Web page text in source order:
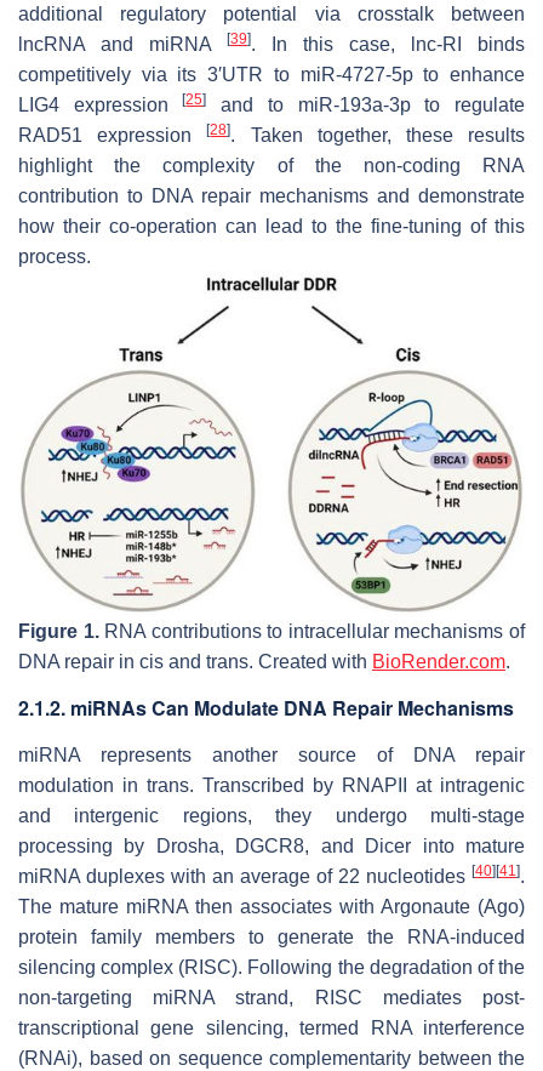
additional regulatory potential via crosstalk between
lncRNA and miRNA
[39]. In this case, lnc-RI binds
competitively via its 3′UTR to miR-4727-5p to enhance
LIG4 expression[25]
and to miR-193a-3p to regulate
RAD51 expression[28]. Taken together, these results
highlight the complexity of the non-coding RNA
contribution to DNA repair mechanisms and demonstrate
how their co-operation can lead to the fine-tuning of this
process.
Figure 1.RNA contributions to intracellular mechanisms of
DNA repair in cis and trans. Created with BioRender.com.
2.1.2. miRNAs Can Modulate DNA Repair Mechanisms
miRNA represents another source of DNA repair
modulation in trans. Transcribed by RNAPII at intragenic
and intergenic regions, they undergo multi-stage
processing by Drosha, DGCR8, and Dicer into mature
miRNA duplexes with an average of 22 nucleotides [40] [41].
The mature miRNA then associates with Argonaute (Ago)
protein family members to generate the RNA-induced
silencing complex (RISC). Following the degradation of the
non-targeting miRNA strand, RISC mediates post-
transcriptional gene silencing, termed RNA interference
(RNAi), based on sequence complementarity between the